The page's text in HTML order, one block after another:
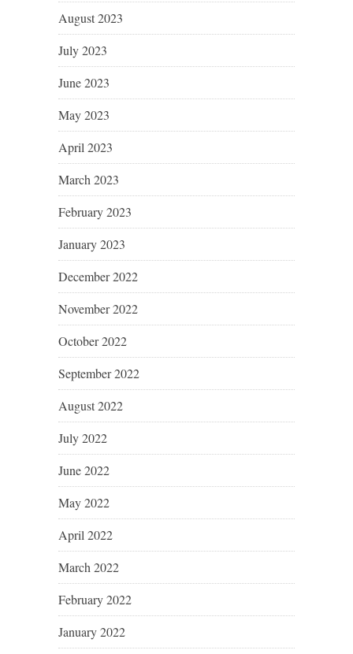
August 2023
July 2023
June 2023
May 2023
April 2023
March 2023
February 2023
January 2023
December 2022
November 2022
October 2022
September 2022
August 2022
July 2022
June 2022
May 2022
April 2022
March 2022
February 2022
January 2022